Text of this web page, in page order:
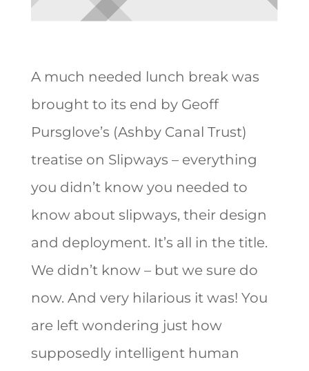
A much needed lunch break was
brought to its end by Geoff
Pursglove’s (Ashby Canal Trust)
treatise on Slipways – everything
you didn’t know you needed to
know about slipways, their design
and deployment. It’s all in the title.
We didn’t know – but we sure do
now. And very hilarious it was! You
are left wondering just how
supposedly intelligent human